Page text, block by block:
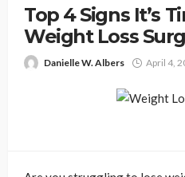
Top 4 Signs It’s
Weight Loss
Danielle W. Albers April 4,